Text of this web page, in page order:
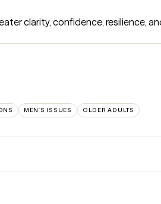
clarity, confidence, resilience,
MEN'S ISSUES OLDER ADULTS